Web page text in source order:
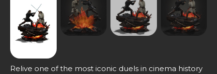
Relive one of the most iconic duels in cinema history